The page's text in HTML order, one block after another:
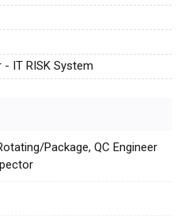
IT RISK System
Package, QC Engineer